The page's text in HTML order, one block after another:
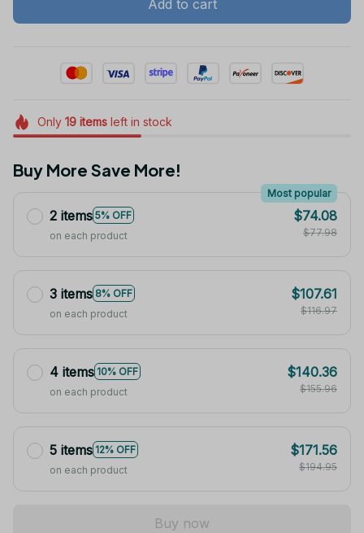
Add to cart
Only 19itemsleft in stock
Buy More Save More!
2 items 5% OFF
Most popular
on each product
$74.08
$77.98
3 items 8% OFF
on each product
$107.61
$116.97
4 items 10% OFF
on each product
$140.36
$155.96
5 items 12% OFF
on each product
$171.56
$194.95
Buy now